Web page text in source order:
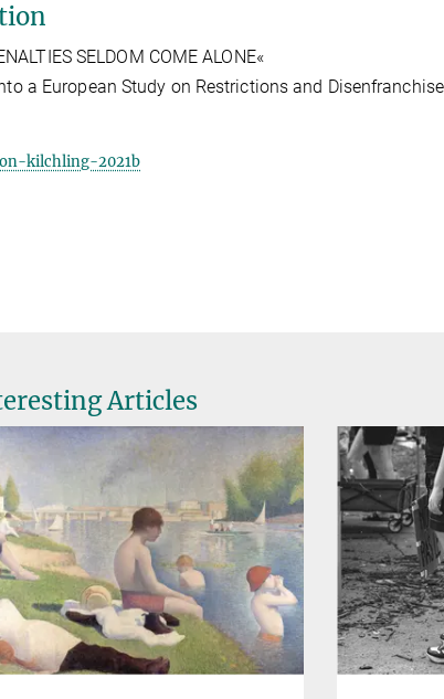
SELDOM COME ALONE«
a European Study on Restrictions and
kilchling-2021b
Articles